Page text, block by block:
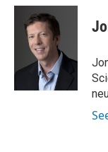
c
k
u
e
s
k
y
i
r